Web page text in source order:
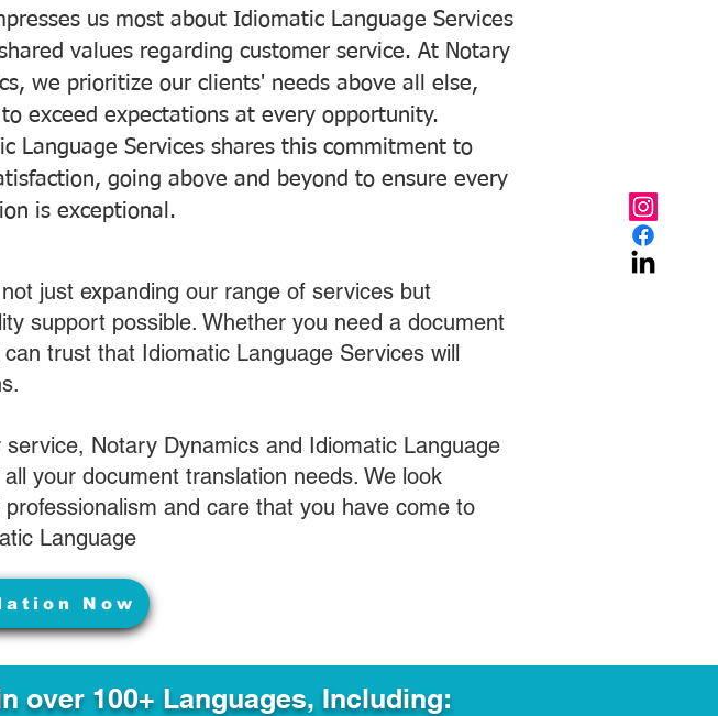
us most about Idiomatic Language Services
values regarding customer service. At Notary
we prioritize our clients' needs above all else,
exceed expectations at every opportunity.
Language Services shares this commitment to
going above and beyond to ensure every
is exceptional.
just expanding our range of services but
support possible. Whether you need a document
trust that Idiomatic Language Services will
Notary Dynamics and Idiomatic Language
your document translation needs. We look
and care that you have come to
Language
Now
over 100+ Languages, Including: